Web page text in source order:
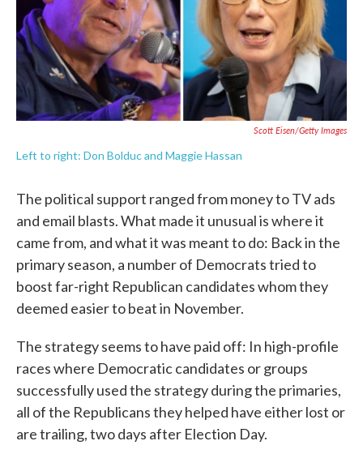
Scott Eisen/Getty Images
Left to right: Don Bolduc and Maggie Hassan
The political support ranged from money to TV ads
and email blasts. What made it unusual is where it
came from, and what it was meant to do: Back in the
primary season, a number of Democrats tried to
boost far-right Republican candidates whom they
deemed easier to beat in November.
The strategy seems to have paid off: In high-profile
races where Democratic candidates or groups
successfully used the strategy during the primaries,
all of the Republicans they helped have either lost or
are trailing, two days after Election Day.